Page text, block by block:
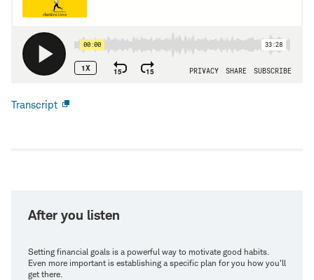
Transcript
After you listen
Setting financial goals is a powerful way to motivate good habits.
Even more important is establishing a specific plan for you how you'll
get there.